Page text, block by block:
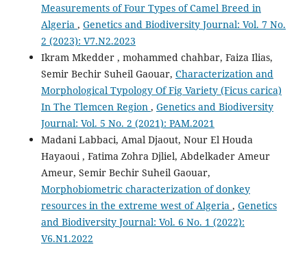
Measurements of Four Types of Camel Breed in
Algeria , Genetics and Biodiversity Journal: Vol. 7 No.
2 (2023): V7.N2.2023
Ikram Mkedder , mohammed chahbar, Faiza Ilias,
Semir Bechir Suheil Gaouar, Characterization and
Morphological Typology Of Fig Variety (Ficus carica)
In The Tlemcen Region , Genetics and Biodiversity
Journal: Vol. 5 No. 2 (2021): PAM.2021
Madani Labbaci, Amal Djaout, Nour El Houda
Hayaoui , Fatima Zohra Djliel, Abdelkader Ameur
Ameur, Semir Bechir Suheil Gaouar,
Morphobiometric characterization of donkey
resources in the extreme west of Algeria , Genetics
and Biodiversity Journal: Vol. 6 No. 1 (2022):
V6.N1.2022